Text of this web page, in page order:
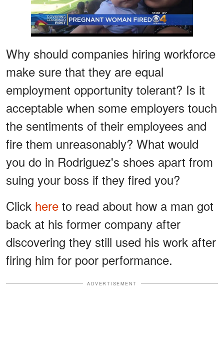
Why should companies hiring workforce
make sure that they are equal
employment opportunity tolerant? Is it
acceptable when some employers touch
the sentiments of their employees and
fire them unreasonably? What would
you do in Rodriguez's shoes apart from
suing your boss if they fired you?
Click here to read about how a man got
back at his former company after
discovering they still used his work after
firing him for poor performance.
ADVERTISEMENT